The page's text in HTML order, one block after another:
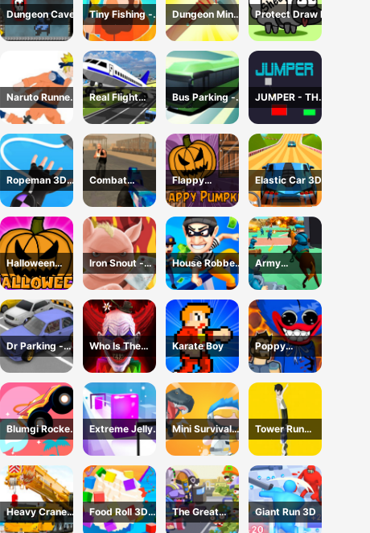
Dungeon Cave
Tiny Fishing -
Idle Fishing
Game
Dungeon Miner
- Idle Mining
Game
Protect Draw It
Naruto Runner
Game
Real Flight
Simulator 3D
Bus Parking -
Driving
Simulator
Game
JUMPER - THE
TOWER
DESTROYER
Ropeman 3D
Game
Combat
Reloaded 2
Flappy
Pumpkin
Elastic Car 3D
Halloween
Games
Iron Snout -
Fighting Game
House Robber
- Robbery Bob
Army
Command
Dr Parking -
Parking Master
Who Is The
Joker?
Karate Boy
Poppy
Dungeons -
Poppy
Playtime
Blumgi Rocket
Game
Extreme Jelly
Shift 3D Game
Mini Survival
Challenge
Tower Run
Online - Stack
Tower Jump
Heavy Crane
Driving
Food Roll 3D
Game
The Great
Zombie
Giant Run 3D